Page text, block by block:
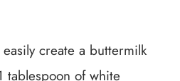
create a buttermilk
tablespoon of white